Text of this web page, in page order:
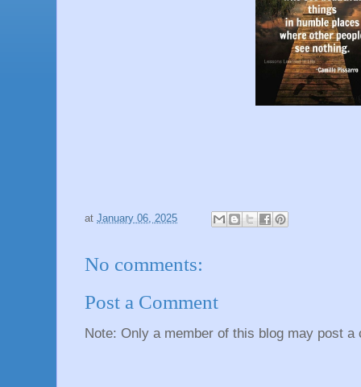
at January 06, 2025
No comments:
Post a Comment
Note: Only a member of this blog may post a